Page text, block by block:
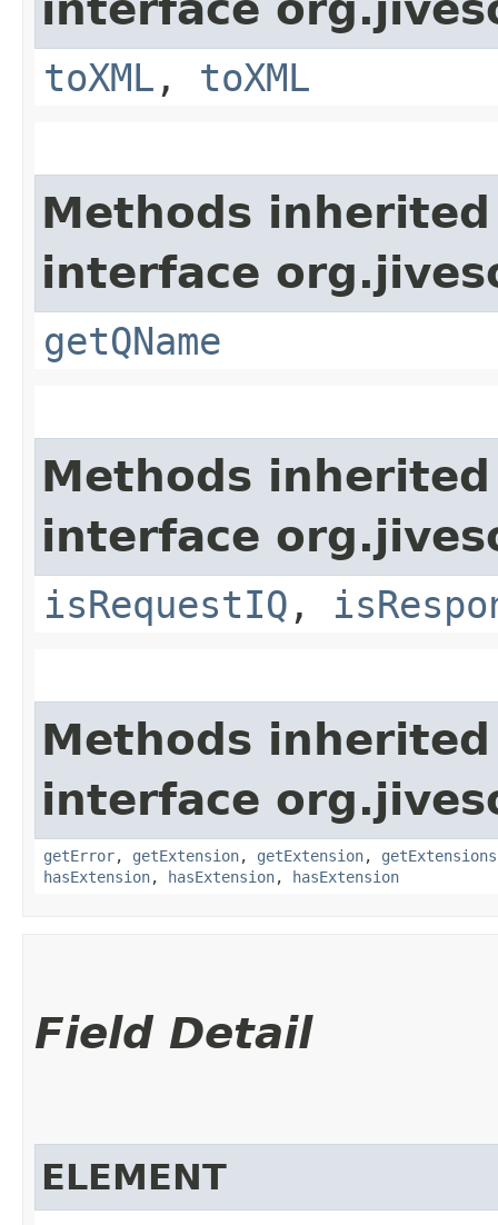
toXML , toXML
Methods
interface
getQName
Methods
interface
isRequestIQ ,
Methods
interface
getError, getExtension, getExtension, getExtensions
hasExtension, hasExtension, hasExtension
Field Detail
ELEMENT